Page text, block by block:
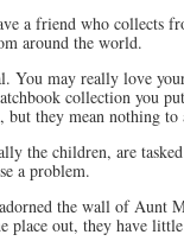
a friend who collects
around the world.
You may really love
collection you
but they mean nothing to
the children, are
a problem.
the wall of Aunt
place out, they have